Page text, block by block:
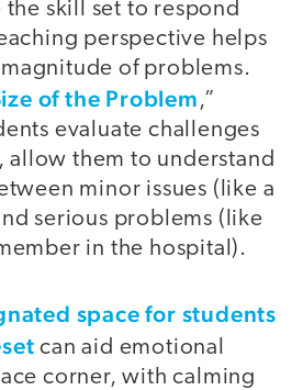
the skill set to respond
perspective helps
of problems.
of the Problem,”
evaluate challenges
allow them to understand
minor issues (like a
serious problems (like
in the hospital).
space for students
can aid emotional
corner, with calming